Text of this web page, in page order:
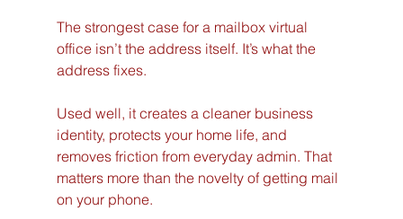
The strongest case for a mailbox virtual
office isn’t the address itself. It’s what the
address fixes.
Used well, it creates a cleaner business
identity, protects your home life, and
removes friction from everyday admin. That
matters more than the novelty of getting mail
on your phone.